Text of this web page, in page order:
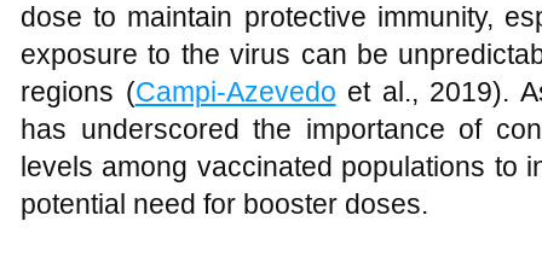
dose to maintain protective immunity,
exposure to the virus can be
regions (Campi-Azevedo et al., 2019).
has underscored the importance of
levels among vaccinated populations to
potential need for booster doses.